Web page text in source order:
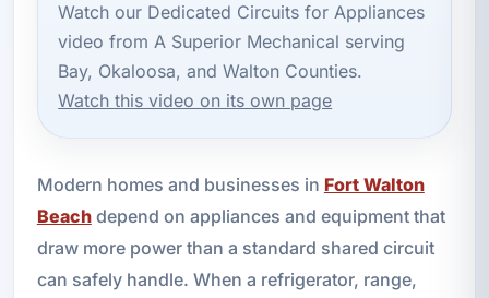
Watch our Dedicated Circuits for Appliances
video from A Superior Mechanical serving
Bay, Okaloosa, and Walton Counties.
Watch this video on its own page
Modern homes and businesses in Fort Walton
Beachdepend on appliances and equipment that
draw more power than a standard shared circuit
can safely handle. When a refrigerator, range,